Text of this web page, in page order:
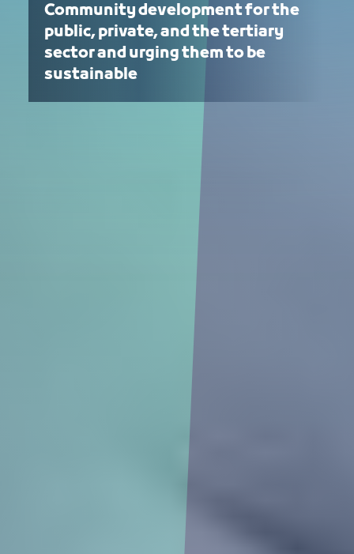
Community development for the
public, private, and the tertiary
sector and urging them to be
sustainable